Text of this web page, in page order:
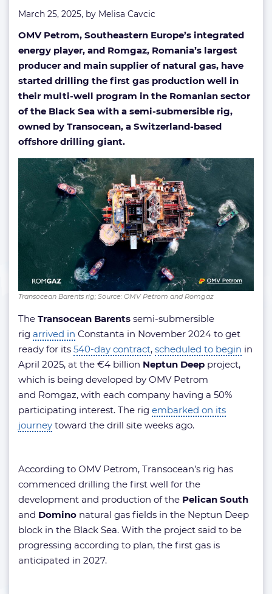
March 25, 2025, by Melisa Cavcic
OMV Petrom, Southeastern Europe’s integrated
energy player, and Romgaz, Romania’s largest
producer and main supplier of natural gas, have
started drilling the first gas production well in
their multi-well program in the Romanian sector
of the Black Sea with a semi-submersible rig,
owned by Transocean, a Switzerland-based
offshore drilling giant.
Transocean Barents rig; Source: OMV Petrom and Romgaz
The Transocean Barents semi-submersible
rig arrived in Constanta in November 2024 to get
ready for its 540-day contract, scheduled to begin in
April 2025, at the €4 billion Neptun Deep project,
which is being developed by OMV Petrom
and Romgaz, with each company having a 50%
participating interest. The rig embarked on its
journey toward the drill site weeks ago.
According to OMV Petrom, Transocean’s rig has
commenced drilling the first well for the
development and production of the Pelican South
and Domino natural gas fields in the Neptun Deep
block in the Black Sea. With the project said to be
progressing according to plan, the first gas is
anticipated in 2027.